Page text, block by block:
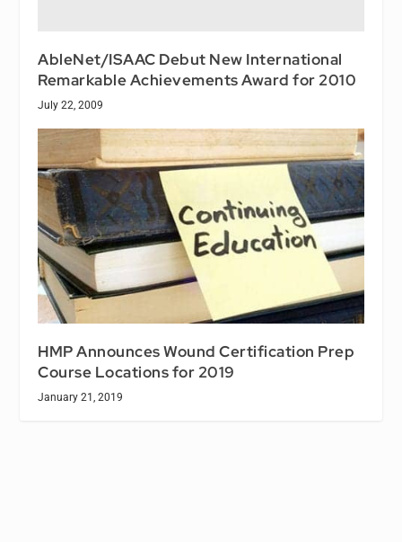
AbleNet/ISAAC Debut New International
Remarkable Achievements Award for 2010
July 22, 2009
HMP Announces Wound Certification Prep
Course Locations for 2019
January 21, 2019